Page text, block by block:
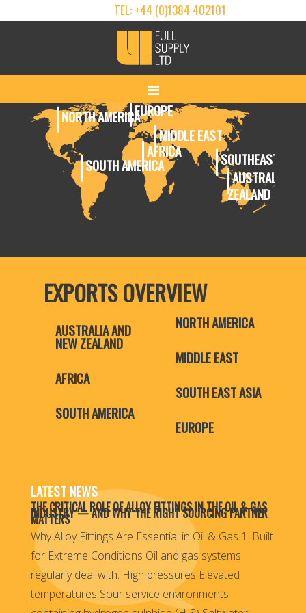
TEL: +44 (0)1384 402101
NORTH AMERICA
SOUTH AMERICA
EUROPE
AFRICA
MIDDLE EAST
SOUTHEAST ASIA
AUSTRALIA &
ZEALAND
EXPORTS OVERVIEW
AUSTRALIA AND
NEW ZEALAND
AFRICA
SOUTH AMERICA
NORTH AMERICA
MIDDLE EAST
SOUTH EAST ASIA
EUROPE
LATEST NEWS
THE CRITICAL ROLE OF ALLOY FITTINGS IN THE OIL & GAS
INDUSTRY — AND WHY THE RIGHT SOURCING PARTNER
MATTERS
Why Alloy Fittings Are Essential in Oil & Gas 1. Built
for Extreme Conditions Oil and gas systems
regularly deal with: High pressures Elevated
temperatures Sour service environments